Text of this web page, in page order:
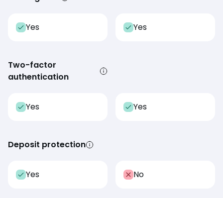
Yes
Two-factor
authentication
Yes
Deposit protection
Yes
Yes
Yes
No